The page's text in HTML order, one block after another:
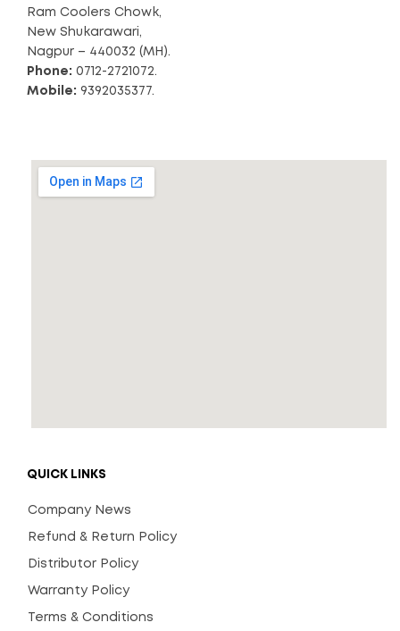
Ram Coolers Chowk,
New Shukarawari,
Nagpur – 440032 (MH).
Phone: 0712-2721072.
Mobile: 9392035377.
QUICK LINKS
Company News
Refund & Return Policy
Distributor Policy
Warranty Policy
Terms & Conditions